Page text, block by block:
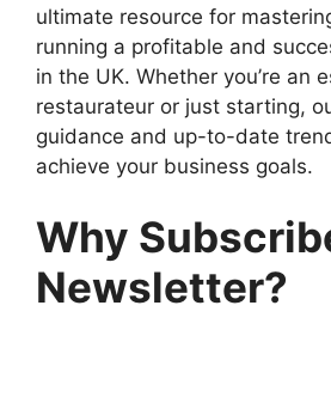
ultimate resource for
running a profitable and
in the UK. Whether you’re an
restaurateur or just starting,
guidance and up-to-date
achieve your business goals.
Why
Newsletter?